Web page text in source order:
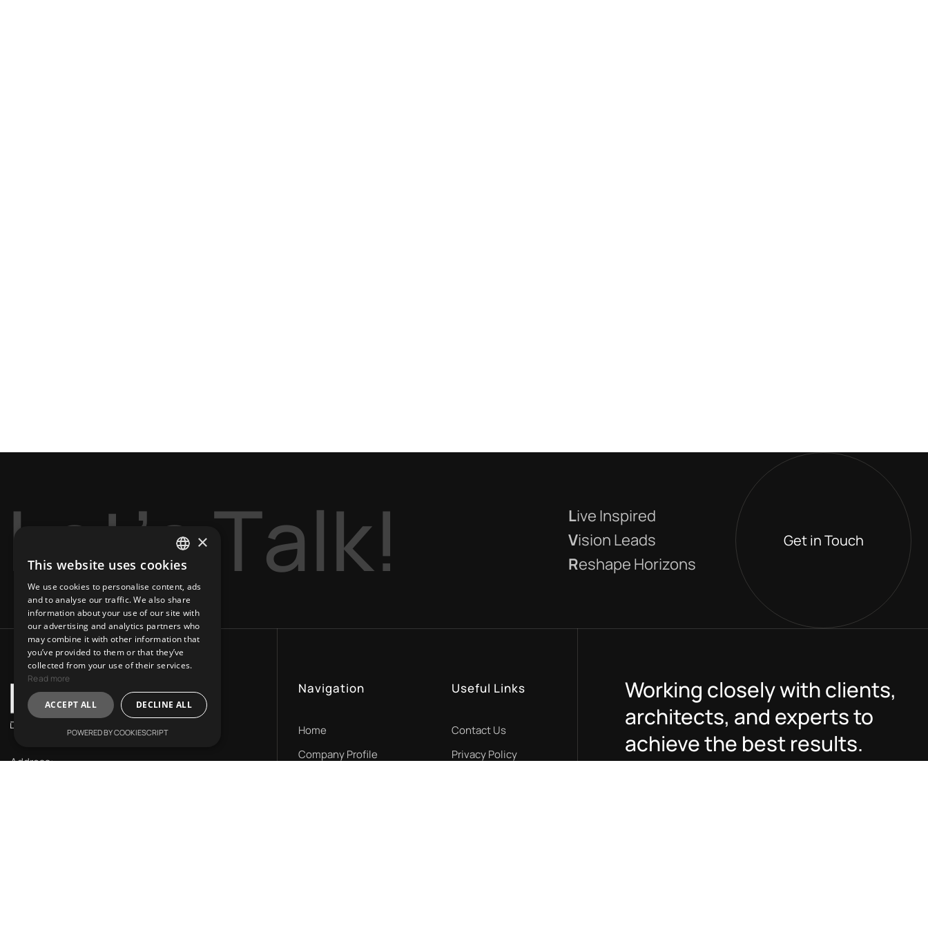
Let’s Talk! Live Inspired
Vision Leads
Reshape Horizons
Get in Touch
Address:
Navigation
Home
Company Profile
Useful Links
Contact Us
Privacy Policy
Working closely with clients,
architects, and experts to
achieve the best results.
ENGLISH
GREEK
×
This website uses cookies
We use cookies to personalise content, ads
and to analyse our traffic. We also share
information about your use of our site with
our advertising and analytics partners who
may combine it with other information that
you’ve provided to them or that they’ve
collected from your use of their services.
Read more
ACCEPT ALL DECLINE ALL
POWERED BY COOKIESCRIPT